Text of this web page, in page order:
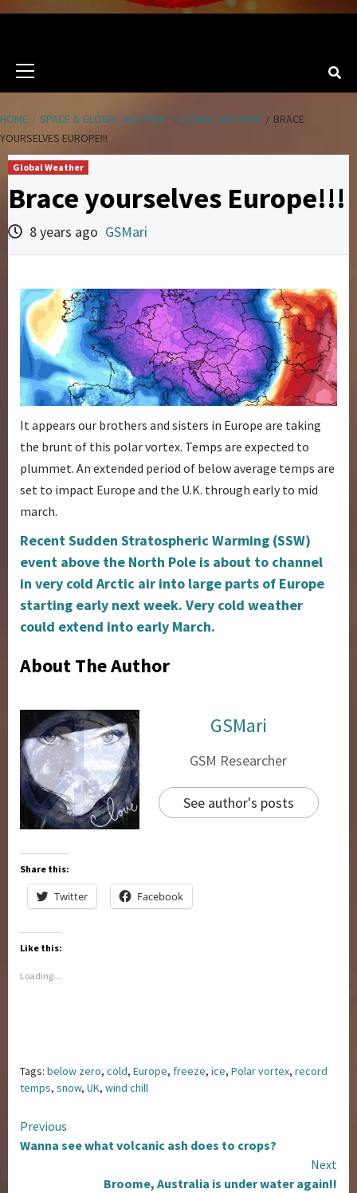
HOME SPACE & GLOBAL WEATHER GLOBAL WEATHER
BRACE
YOURSELVES EUROPE!!!
Global Weather
Brace yourselves Europe!!!
8 years ago GSMari
It appears our brothers and sisters in Europe are taking
the brunt of this polar vortex. Temps are expected to
plummet. An extended period of below average temps are
set to impact Europe and the U.K. through early to mid
march.
Recent Sudden Stratospheric Warming (SSW)
event above the North Pole is about to channel
in very cold Arctic air into large parts of Europe
starting early next week. Very cold weather
could extend into early March.
About The Author
GSMari
GSM Researcher
See author's posts
Share this:
Twitter Facebook
Like this:
Loading...
Tags: below zero, cold, Europe, freeze, ice, Polar vortex, record
temps, snow, UK, wind chill
Continue
Previous
Wanna see what volcanic ash does to crops?
Next
Broome, Australia is under water again!!